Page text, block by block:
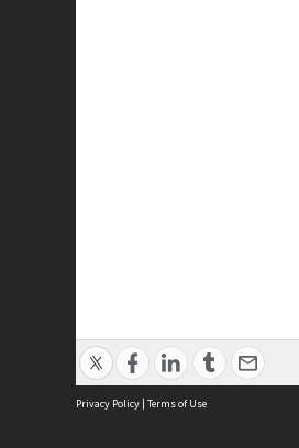
Privacy Policy | Terms of Use